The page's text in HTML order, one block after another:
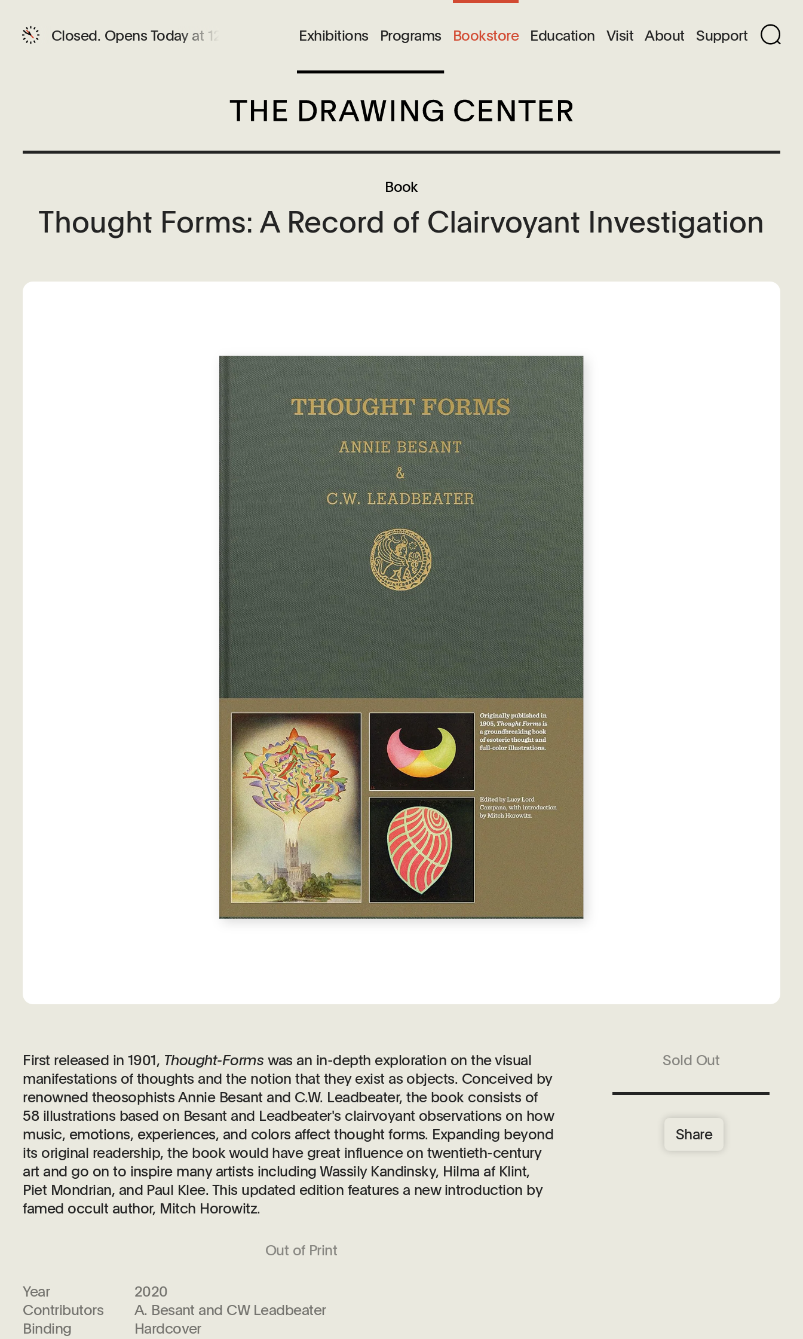
Exhibitions Programs Bookstore Education Visit About Support
Closed. Opens Today at 12 PM
Book
Thought Forms: A Record of Clairvoyant Investigation
First released in 1901, Thought-Forms was an in-depth exploration on the visual
manifestations of thoughts and the notion that they exist as objects. Conceived by
renowned theosophists Annie Besant and C.W. Leadbeater, the book consists of
58 illustrations based on Besant and Leadbeater's clairvoyant observations on how
music, emotions, experiences, and colors affect thought forms. Expanding beyond
its original readership, the book would have great influence on twentieth-century
art and go on to inspire many artists including Wassily Kandinsky, Hilma af Klint,
Piet Mondrian, and Paul Klee. This updated edition features a new introduction by
famed occult author, Mitch Horowitz.
Out of Print
Year
2020
Contributors
A. Besant and CW Leadbeater
Binding
Hardcover
Sold Out
Share